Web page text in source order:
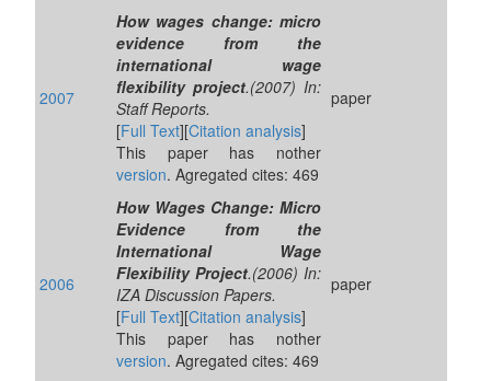
2007
How wages change: micro
evidence from the
international wage
flexibility project.(2007) In:
Staff Reports.
[Full Text][Citation analysis]
This paper has nother
version. Agregated cites: 469
paper
2006
How Wages Change: Micro
Evidence from the
International Wage
Flexibility Project.(2006) In:
IZA Discussion Papers.
[Full Text][Citation analysis]
This paper has nother
version. Agregated cites: 469
paper